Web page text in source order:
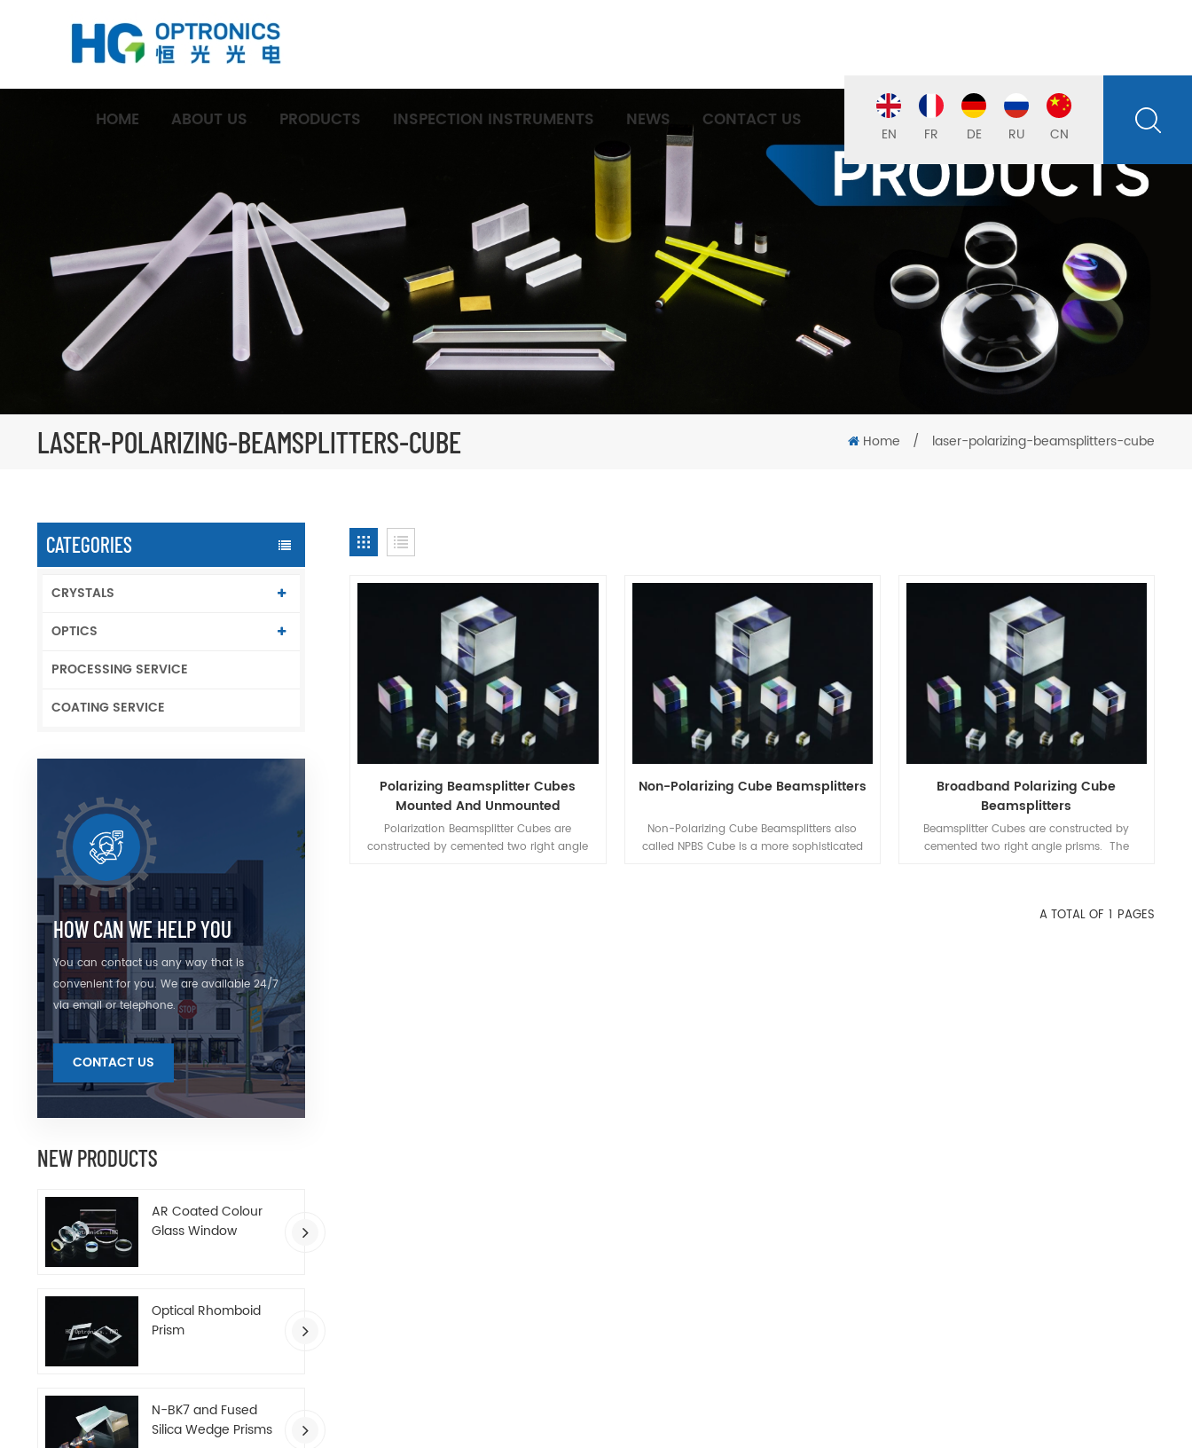
HOME ABOUT US PRODUCTS INSPECTION INSTRUMENTS NEWS CONTACT US
EN FR DE RU CN
LASER-POLARIZING-BEAMSPLITTERS-CUBE Home / laser-polarizing-beamsplitters-cube
CATEGORIES
CRYSTALS
OPTICS
PROCESSING SERVICE
COATING SERVICE
HOW CAN WE HELP YOU
You can contact us any way that is
convenient for you. We are available 24/7
via email or telephone.
CONTACT US
NEW PRODUCTS
AR Coated Colour
Glass Window
Optical Rhomboid
Prism
N-BK7 and Fused
Silica Wedge Prisms
Polarizing Beamsplitter Cubes
Mounted And Unmounted
Polarization Beamsplitter Cubes are
constructed by cemented two right angle
Non-Polarizing Cube Beamsplitters
Non-Polarizing Cube Beamsplitters also
called NPBS Cube is a more sophisticated
Broadband Polarizing Cube
Beamsplitters
Beamsplitter Cubes are constructed by
cemented two right angle prisms. The
A TOTAL OF 1 PAGES